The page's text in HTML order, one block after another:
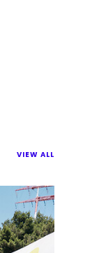
VIEW ALL